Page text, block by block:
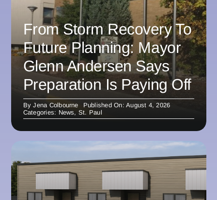
From Storm Recovery To
Future Planning: Mayor
Glenn Andersen Says
Preparation Is Paying Off
ByJena Colbourne
Published On: August 4, 2026
Categories: News, St. Paul